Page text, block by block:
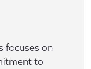
focuses on
to